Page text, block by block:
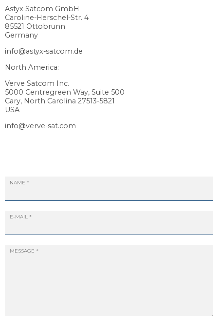
Astyx Satcom GmbH
Caroline-Herschel-Str. 4
85521 Ottobrunn
Germany
info@astyx-satcom.de
North America:
Verve Satcom Inc.
5000 Centregreen Way, Suite 500
Cary, North Carolina 27513-5821
USA
info@verve-sat.com
NAME *
E-MAIL *
MESSAGE *